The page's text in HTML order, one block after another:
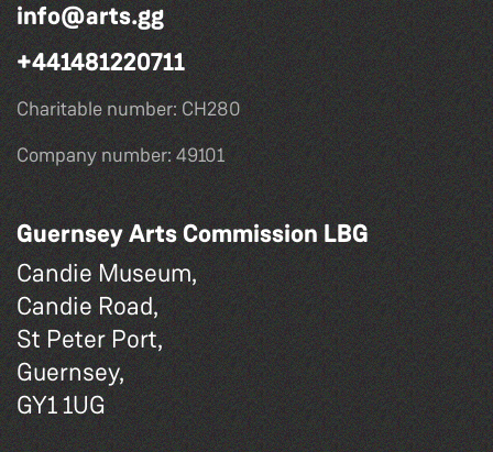
info@arts.gg
+441481220711
Charitable number: CH280
Company number: 49101
Guernsey Arts Commission LBG
Candie Museum,
Candie Road,
St Peter Port,
Guernsey,
GY1 1UG